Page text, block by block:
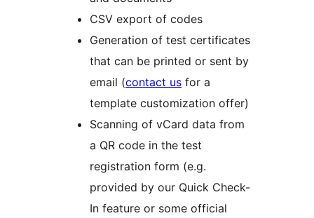
CSV export of codes
Generation of test certificates
that can be printed or sent by
email (contact us for a
template customization offer)
Scanning of vCard data from
a QR code in the test
registration form (e.g.
provided by our Quick Check-
In feature or some official